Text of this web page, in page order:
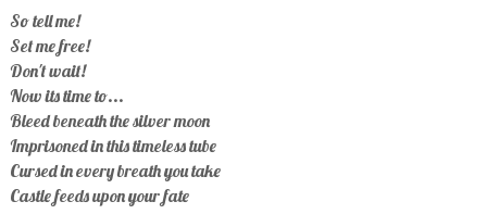
So tell me!
Set me free!
Don't wait!
Now its time to...
Bleed beneath the silver moon
Imprisoned in this timeless tube
Cursed in every breath you take
Castle feeds upon your fate